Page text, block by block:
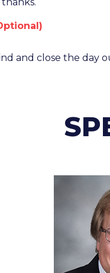
and close the day